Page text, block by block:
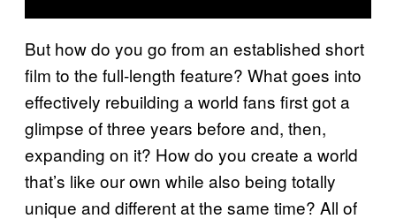
But how do you go from an established short
film to the full-length feature? What goes into
effectively rebuilding a world fans first got a
glimpse of three years before and, then,
expanding on it? How do you create a world
that’s like our own while also being totally
unique and different at the same time? All of